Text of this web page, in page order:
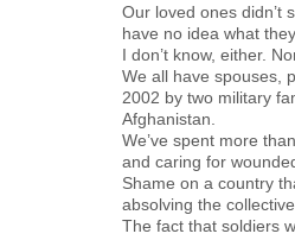
Our loved ones didn’t
have no idea what
I don’t know, either.
We all have spouses,
2002 by two military
Afghanistan.
We’ve spent more
and caring for
Shame on a country
absolving the
The fact that soldiers